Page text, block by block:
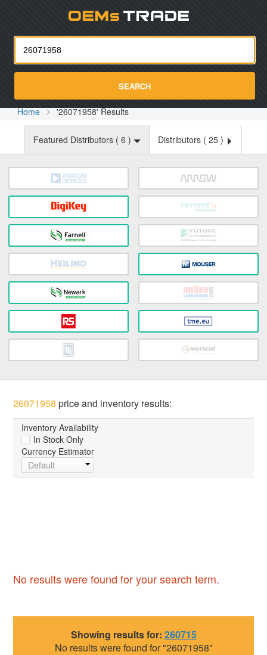
SEARCH
Home '26071958' Results
Featured Distributors ( 6 ) Distributors ( 25 )
26071958 price and inventory results:
Inventory Availability
In Stock Only
Currency Estimator
Default
No results were found for your search term.
Showing results for: 260715
No results were found for "26071958"